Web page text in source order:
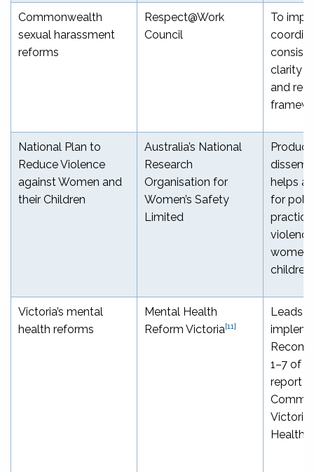
Commonwealth
sexual harassment
reforms
Respect@Work
Council
To
clarity
and
National Plan to
Reduce Violence
against Women and
their Children
Australia’s National
Research
Organisation for
Women’s Safety
Limited
helps
for
women
children
Victoria’s mental
health reforms
Mental Health
Reform Victoria[11]
Leads
1–7 of
report
Health